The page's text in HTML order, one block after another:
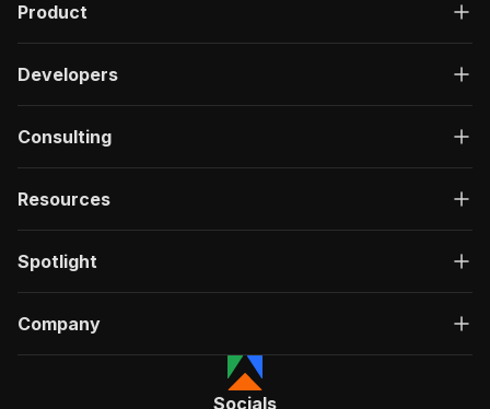
Product
Developers
Consulting
Resources
Spotlight
Company
Socials